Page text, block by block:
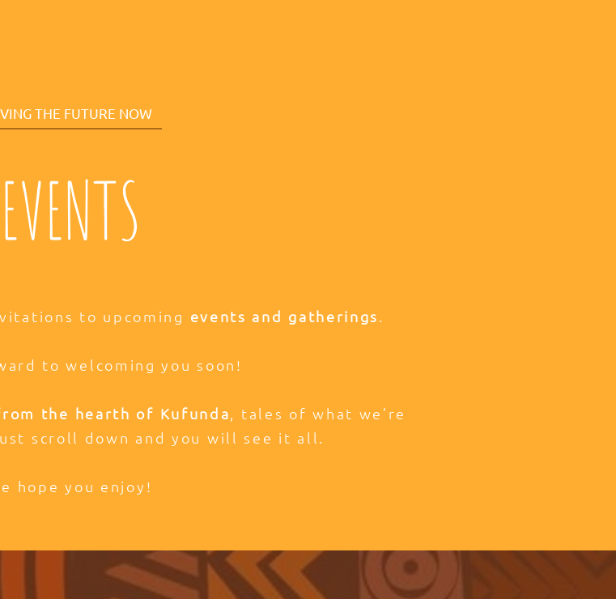
THE FUTURE NOW
EVENTS
to upcoming events and gatherings.
to welcoming you soon!
the hearth of Kufunda, tales of what we’re
scroll down and you will see it all.
hope you enjoy!